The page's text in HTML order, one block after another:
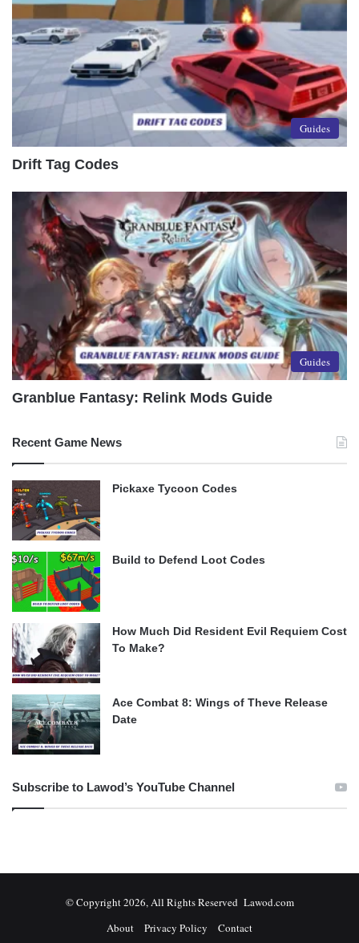
Guides
Drift Tag Codes
Guides
Granblue Fantasy: Relink Mods Guide
Recent Game News
Pickaxe Tycoon Codes
Build to Defend Loot Codes
How Much Did Resident Evil Requiem Cost
To Make?
Ace Combat 8: Wings of Theve Release
Date
Subscribe to Lawod’s YouTube Channel
© Copyright 2026, All Rights Reserved Lawod.com
About
Privacy Policy Contact